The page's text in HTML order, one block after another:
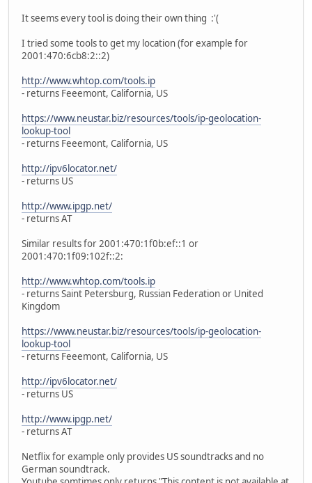
It seems every tool is doing their own thing :'(
I tried some tools to get my location (for example for
2001:470:6cb8:2::2)
http://www.whtop.com/tools.ip
- returns Feeemont, California, US
https://www.neustar.biz/resources/tools/ip-geolocation-
lookup-tool
- returns Feeemont, California, US
http://ipv6locator.net/
- returns US
http://www.ipgp.net/
- returns AT
Similar results for 2001:470:1f0b:ef::1 or
2001:470:1f09:102f::2:
http://www.whtop.com/tools.ip
- returns Saint Petersburg, Russian Federation or United
Kingdom
https://www.neustar.biz/resources/tools/ip-geolocation-
lookup-tool
- returns Feeemont, California, US
http://ipv6locator.net/
- returns US
http://www.ipgp.net/
- returns AT
Netflix for example only provides US soundtracks and no
German soundtrack.